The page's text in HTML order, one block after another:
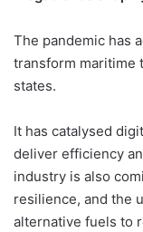
The pandemic has
transform maritime
states.
It has catalysed
deliver efficiency
industry is also
resilience, and the
alternative fuels to